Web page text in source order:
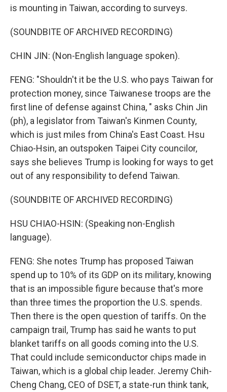
is mounting in Taiwan, according to surveys.
(SOUNDBITE OF ARCHIVED RECORDING)
CHIN JIN: (Non-English language spoken).
FENG: "Shouldn't it be the U.S. who pays Taiwan for
protection money, since Taiwanese troops are the
first line of defense against China, " asks Chin Jin
(ph), a legislator from Taiwan's Kinmen County,
which is just miles from China's East Coast. Hsu
Chiao-Hsin, an outspoken Taipei City councilor,
says she believes Trump is looking for ways to get
out of any responsibility to defend Taiwan.
(SOUNDBITE OF ARCHIVED RECORDING)
HSU CHIAO-HSIN: (Speaking non-English
language).
FENG: She notes Trump has proposed Taiwan
spend up to 10% of its GDP on its military, knowing
that is an impossible figure because that's more
than three times the proportion the U.S. spends.
Then there is the open question of tariffs. On the
campaign trail, Trump has said he wants to put
blanket tariffs on all goods coming into the U.S.
That could include semiconductor chips made in
Taiwan, which is a global chip leader. Jeremy Chih-
Cheng Chang, CEO of DSET, a state-run think tank,